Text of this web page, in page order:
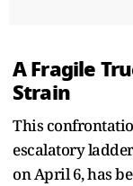
A Fragile
Strain
This
escalatory
on April 6, has